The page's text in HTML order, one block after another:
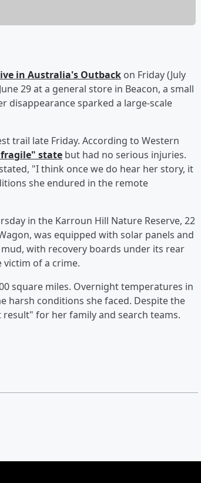
in Australia's Outback on Friday (July
29 at a general store in Beacon, a small
disappearance sparked a large-scale
trail late Friday. According to Western
state but had no serious injuries.
"I think once we do hear her story, it
she endured in the remote
in the Karroun Hill Nature Reserve, 22
was equipped with solar panels and
with recovery boards under its rear
victim of a crime.
square miles. Overnight temperatures in
harsh conditions she faced. Despite the
for her family and search teams.